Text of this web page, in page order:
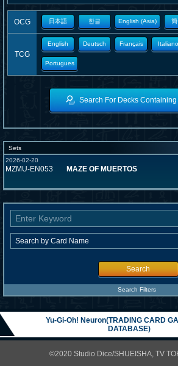
OCG 日本語 한글 English (Asia)
TCG
English Deutsch Français Italiano
Portugues
Search For Decks Containing
Sets
2026-02-20
MZMU-EN053 MAZE OF MUERTOS
Search
Search Filters
Yu-Gi-Oh! Neuron(TRADING CARD
DATABASE)
©2020 Studio Dice/SHUEISHA, TV